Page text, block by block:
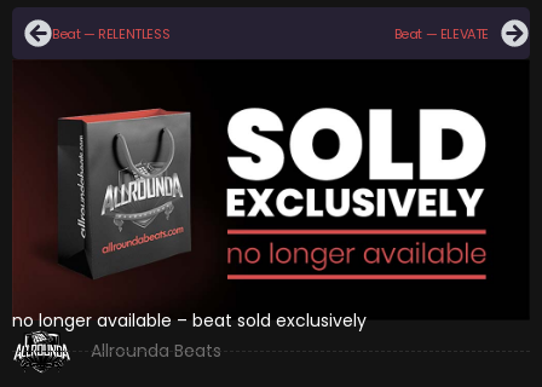
Beat — RELENTLESS Beat — ELEVATE
no longer available – beat sold exclusively
Allrounda Beats